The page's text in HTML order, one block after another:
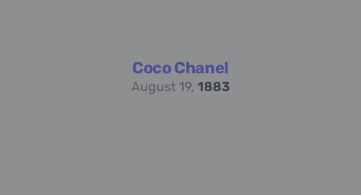
Coco Chanel
August 19, 1883